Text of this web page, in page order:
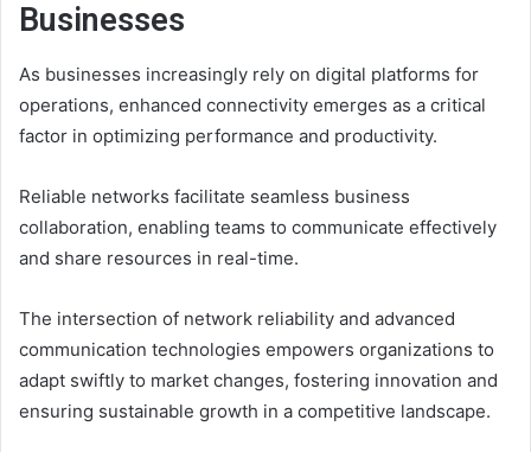
Businesses
As businesses increasingly rely on digital platforms for
operations, enhanced connectivity emerges as a critical
factor in optimizing performance and productivity.
Reliable networks facilitate seamless business
collaboration, enabling teams to communicate effectively
and share resources in real-time.
The intersection of network reliability and advanced
communication technologies empowers organizations to
adapt swiftly to market changes, fostering innovation and
ensuring sustainable growth in a competitive landscape.